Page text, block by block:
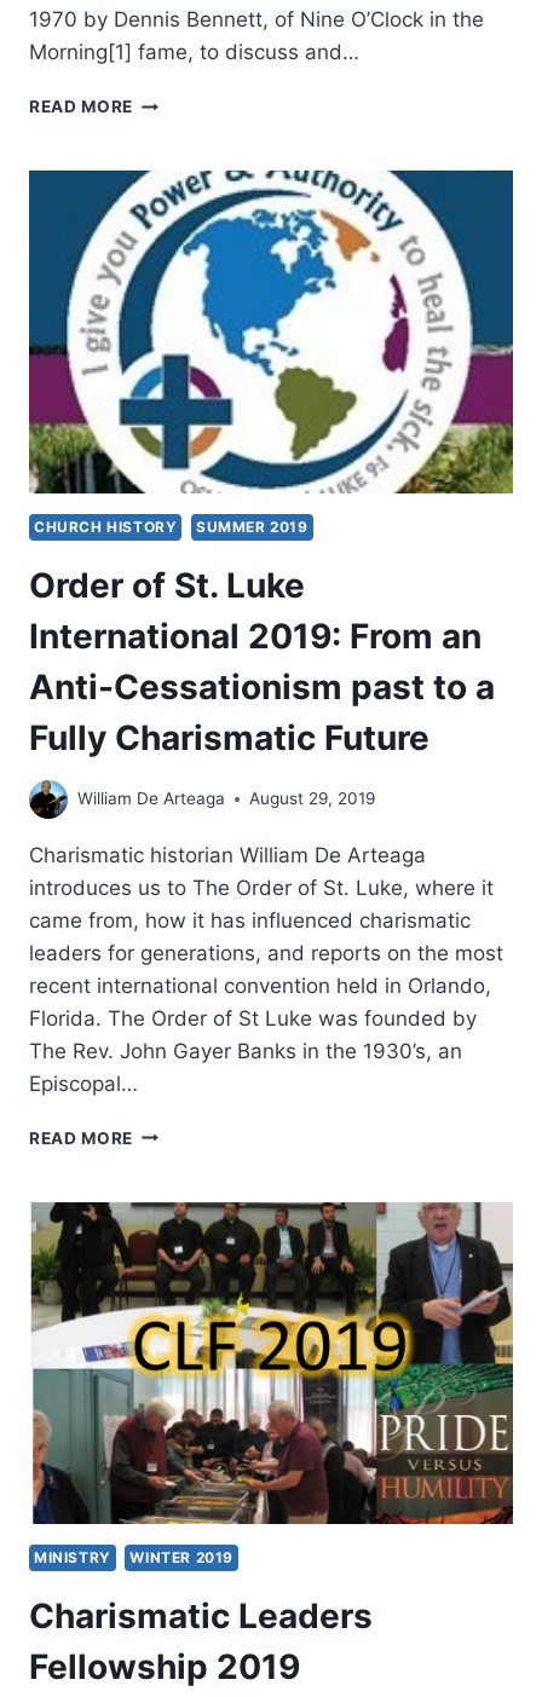
1970 by Dennis Bennett, of Nine O’Clock in the
Morning[1] fame, to discuss and…
READ MORE CHARISMATIC
2020
CHURCH HISTORY SUMMER 2019
Order of St. Luke
International 2019: From an
Anti-Cessationism past to a
Fully Charismatic Future
William De Arteaga August 29, 2019
Charismatic historian William De Arteaga
introduces us to The Order of St. Luke, where it
came from, how it has influenced charismatic
leaders for generations, and reports on the most
recent international convention held in Orlando,
Florida. The Order of St Luke was founded by
The Rev. John Gayer Banks in the 1930’s, an
Episcopal…
READ MORE ORDER
LUKE
INTERNATIONAL
2019:
FROM
AN
ANTI-
CESSATIONISM
PAST
TO
A
FULLY
CHARISMATIC
FUTURE
MINISTRY WINTER 2019
Charismatic Leaders
Fellowship 2019